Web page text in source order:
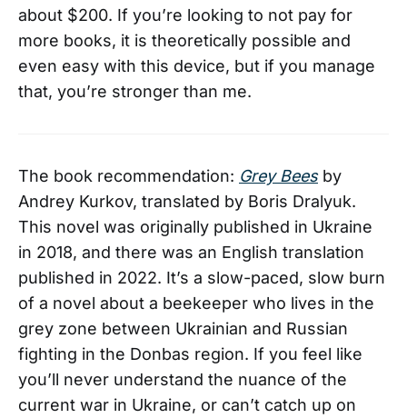
about $200. If you’re looking to not pay for
more books, it is theoretically possible and
even easy with this device, but if you manage
that, you’re stronger than me.
The book recommendation: Grey Beesby
Andrey Kurkov, translated by Boris Dralyuk.
This novel was originally published in Ukraine
in 2018, and there was an English translation
published in 2022. It’s a slow-paced, slow burn
of a novel about a beekeeper who lives in the
grey zone between Ukrainian and Russian
fighting in the Donbas region. If you feel like
you’ll never understand the nuance of the
current war in Ukraine, or can’t catch up on